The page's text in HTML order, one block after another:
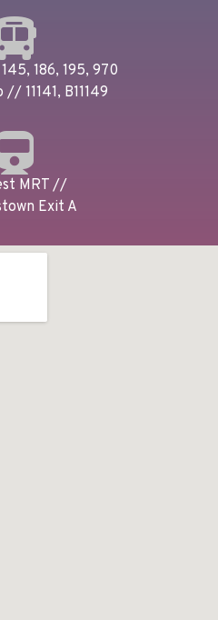
186, 195, 970
11141, B11149
MRT //
Exit A